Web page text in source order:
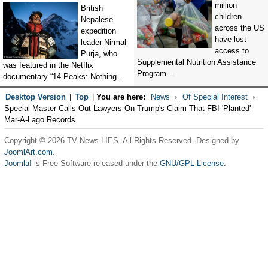
British
Nepalese
expedition
leader Nirmal
Purja, who
was featured in the Netflix
documentary “14 Peaks: Nothing...
million
children
across the US
have lost
access to
Supplemental Nutrition Assistance
Program...
Desktop Version Top You are here: News
Of Special Interest
Special Master Calls Out Lawyers On Trump's Claim That FBI 'Planted'
Mar-A-Lago Records
Copyright © 2026 TV News LIES. All Rights Reserved. Designed by
JoomlArt.com.
Joomla! is Free Software released under the GNU/GPL License.